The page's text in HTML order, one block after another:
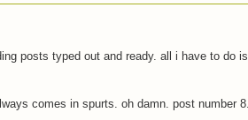
posts typed out and ready. all i have to do
comes in spurts. oh damn. post number